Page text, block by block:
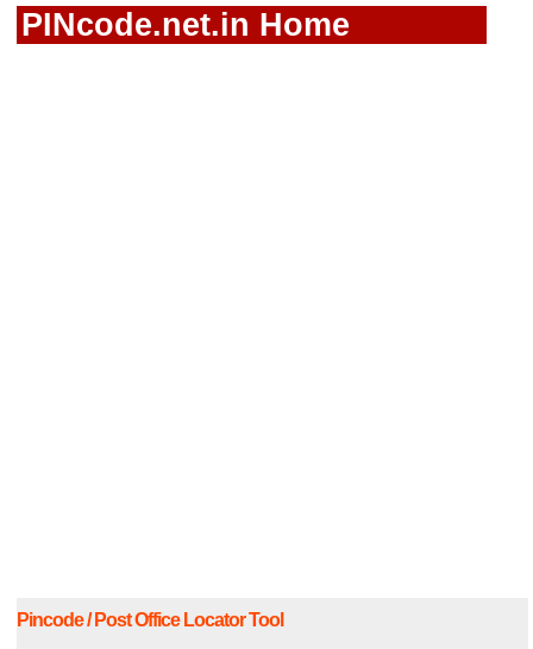
PINcode.net.in Home
Pincode / Post Office Locator Tool